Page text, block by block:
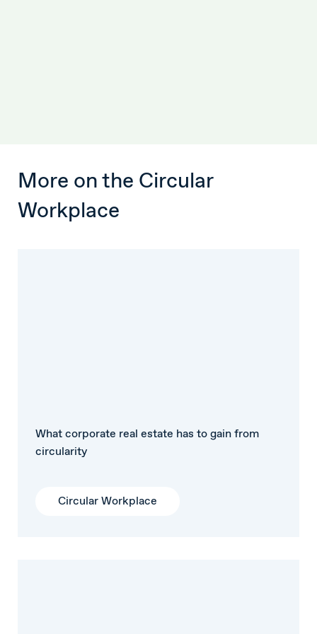
More on the Circular
Workplace
What corporate real estate has to gain from
circularity
Circular Workplace